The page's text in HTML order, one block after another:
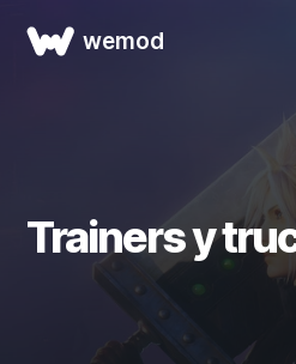
wemod
Trainers y